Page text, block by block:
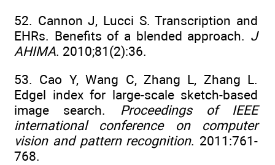
52. Cannon J, Lucci S. Transcription and
EHRs. Benefits of a blended approach. J
AHIMA. 2010;81(2):36.
53. Cao Y, Wang C, Zhang L, Zhang L.
Edgel index for large-scale sketch-based
image search. Proceedings of IEEE
international conference on computer
vision and pattern recognition. 2011:761-
768.